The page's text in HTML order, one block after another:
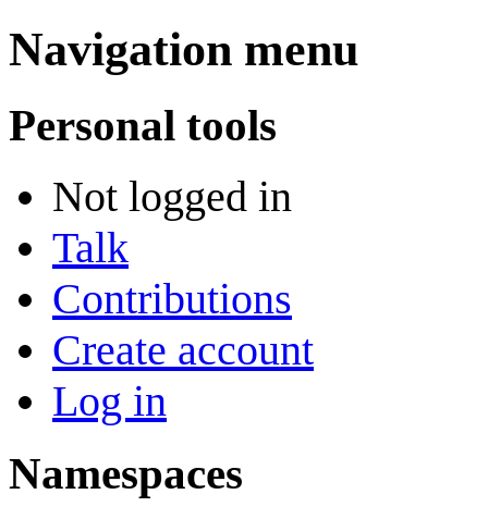
Navigation menu
Personal tools
Not logged in
Talk
Contributions
Create account
Log in
Namespaces